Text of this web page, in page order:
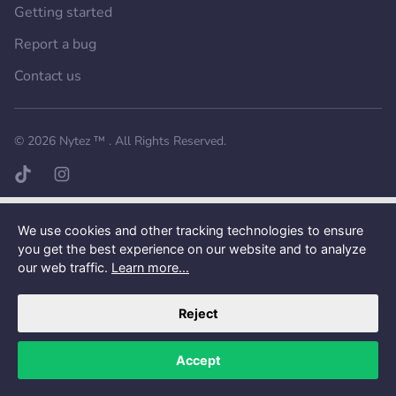
We use cookies and other tracking technologies to ensure
you get the best experience on our website and to analyze
our web traffic. Learn more...
Reject
Accept
Getting started
Report a bug
Contact us
© 2026 Nytez ™ . All Rights Reserved.
TikTok pageInstagram page